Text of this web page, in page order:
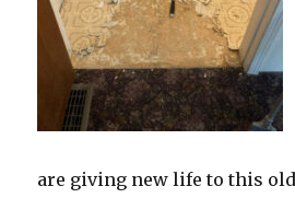
are giving new life to this